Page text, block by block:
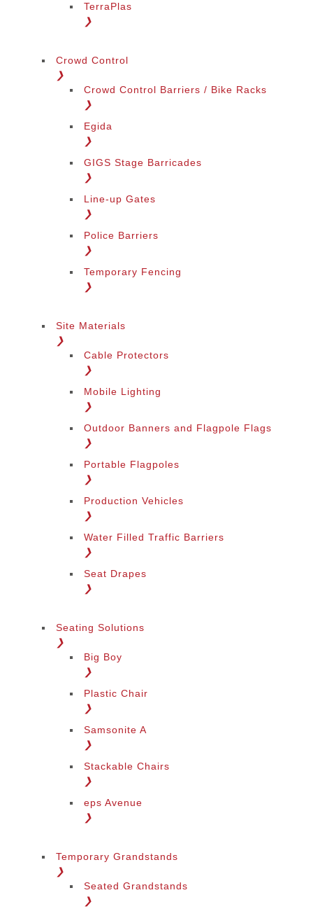
TerraPlas
❯
Crowd Control
❯
Crowd Control Barriers / Bike Racks
❯
Egida
❯
GIGS Stage Barricades
❯
Line-up Gates
❯
Police Barriers
❯
Temporary Fencing
❯
Site Materials
❯
Cable Protectors
❯
Mobile Lighting
❯
Outdoor Banners and Flagpole Flags
❯
Portable Flagpoles
❯
Production Vehicles
❯
Water Filled Traffic Barriers
❯
Seat Drapes
❯
Seating Solutions
❯
Big Boy
❯
Plastic Chair
❯
Samsonite A
❯
Stackable Chairs
❯
eps Avenue
❯
Temporary Grandstands
❯
Seated Grandstands
❯